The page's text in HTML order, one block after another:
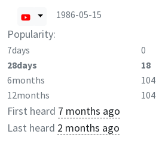
1986-05-15
Popularity:
7days 0
28days
18
6months
104
12months
104
First heard 7 months ago
Last heard 2 months ago